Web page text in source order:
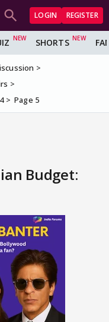
LOGIN REGISTER
SHORTS
Page 5
Budget: